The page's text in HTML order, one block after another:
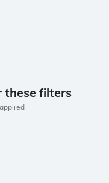
these filters